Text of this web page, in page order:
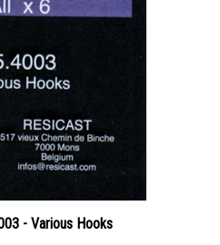
- Various Hooks